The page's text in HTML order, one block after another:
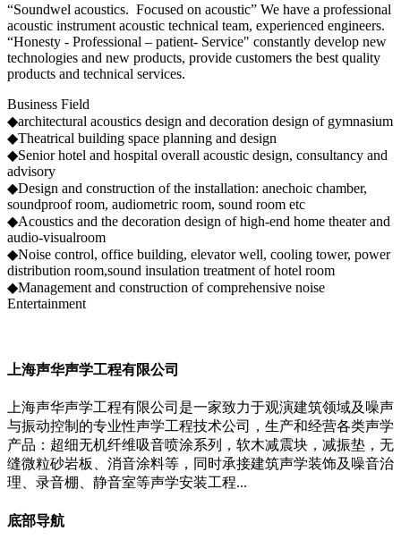
“Soundwel acoustics. Focused on acoustic” We have a professional
acoustic instrument acoustic technical team, experienced engineers.
“Honesty - Professional – patient- Service" constantly develop new
technologies and new products, provide customers the best quality
products and technical services.
Business Field
◆architectural acoustics design and decoration design of gymnasium
◆Theatrical building space planning and design
◆Senior hotel and hospital overall acoustic design, consultancy and
advisory
◆Design and construction of the installation: anechoic chamber,
soundproof room, audiometric room, sound room etc
◆Acoustics and the decoration design of high-end home theater and
audio-visualroom
◆Noise control, office building, elevator well, cooling tower, power
distribution room,sound insulation treatment of hotel room
◆Management and construction of comprehensive noise
Entertainment
上海声华声学工程有限公司
上海声华声学工程有限公司是一家致力于观演建筑领域及噪声
与振动控制的专业性声学工程技术公司，生产和经营各类声学
产品：超细无机纤维吸音喷涂系列，软木减震块，减振垫，无
缝微粒砂岩板、消音涂料等，同时承接建筑声学装饰及噪音治
理、录音棚、静音室等声学安装工程...
底部导航